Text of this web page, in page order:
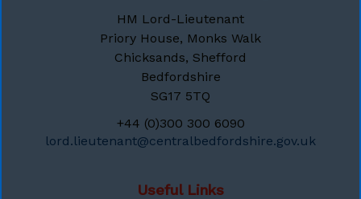
HM Lord-Lieutenant
Priory House, Monks Walk
Chicksands, Shefford
Bedfordshire
SG17 5TQ
+44 (0)300 300 6090
lord.lieutenant@centralbedfordshire.gov.uk
Useful Links